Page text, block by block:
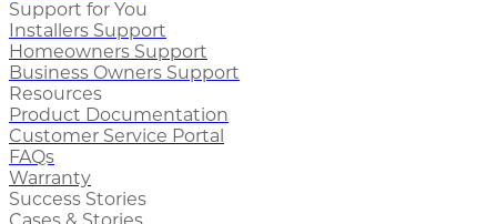
Support for You
Installers Support
Homeowners Support
Business Owners Support
Resources
Product Documentation
Customer Service Portal
FAQs
Warranty
Success Stories